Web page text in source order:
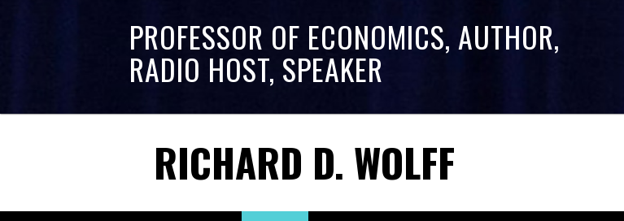
PROFESSOR OF ECONOMICS, AUTHOR,
RADIO HOST, SPEAKER
RICHARD D. WOLFF